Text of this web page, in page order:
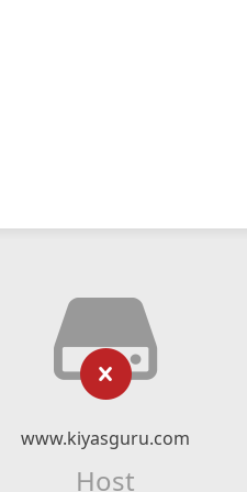
www.kiyasguru.com
Host